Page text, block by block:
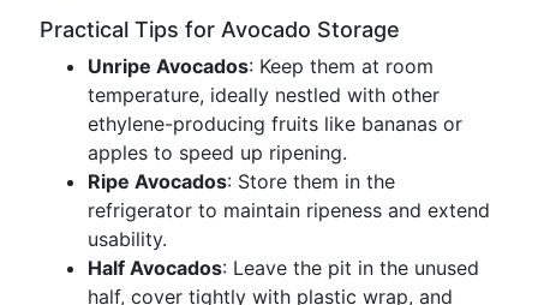
Practical Tips for Avocado Storage
Unripe Avocados: Keep them at room
temperature, ideally nestled with other
ethylene-producing fruits like bananas or
apples to speed up ripening.
Ripe Avocados: Store them in the
refrigerator to maintain ripeness and extend
usability.
Half Avocados: Leave the pit in the unused
half, cover tightly with plastic wrap, and